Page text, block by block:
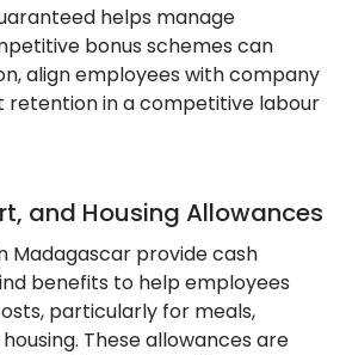
helps manage
bonus schemes can
align employees with company
retention in a competitive labour
and Housing Allowances
Madagascar provide cash
benefits to help employees
particularly for meals,
These allowances are